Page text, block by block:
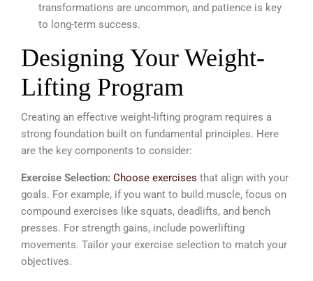
transformations are uncommon, and patience is key
to long-term success.
Designing Your Weight-
Lifting Program
Creating an effective weight-lifting program requires a
strong foundation built on fundamental principles. Here
are the key components to consider:
Exercise Selection: Choose exercises that align with your
goals. For example, if you want to build muscle, focus on
compound exercises like squats, deadlifts, and bench
presses. For strength gains, include powerlifting
movements. Tailor your exercise selection to match your
objectives.